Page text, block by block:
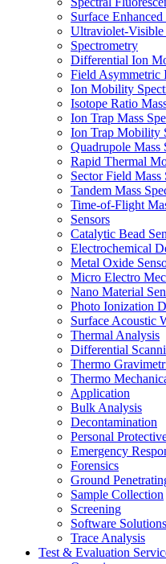
Surface
Ultraviolet-
Spectrometry
Differential Ion
Field
Ion Mobility
Isotope Ratio
Ion Trap Mass
Ion Trap Mobility
Quadrupole Mass
Rapid Thermal
Sector Field Mass
Tandem Mass
Time-of-Flight
Sensors
Catalytic Bead
Electrochemical
Metal Oxide
Micro Electro
Nano Material
Photo Ionization
Surface Acoustic
Thermal Analysis
Differential
Thermo
Thermo
Application
Bulk Analysis
Decontamination
Personal
Emergency
Forensics
Ground
Sample Collection
Screening
Software Solutions
Trace Analysis
Test & Evaluation